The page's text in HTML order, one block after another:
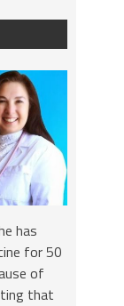
has
for 50
of
that